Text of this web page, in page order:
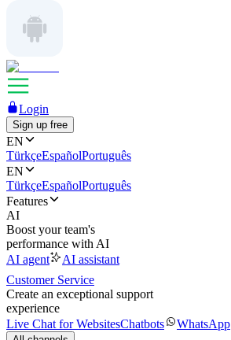
Login
Sign up free
EN
TürkçeEspañolPortuguês
EN
TürkçeEspañolPortuguês
Features
AI
Boost your team's
performance with AI
AI agent
AI assistant
Customer Service
Create an exceptional support
experience
Live Chat for WebsitesChatbots WhatsApp